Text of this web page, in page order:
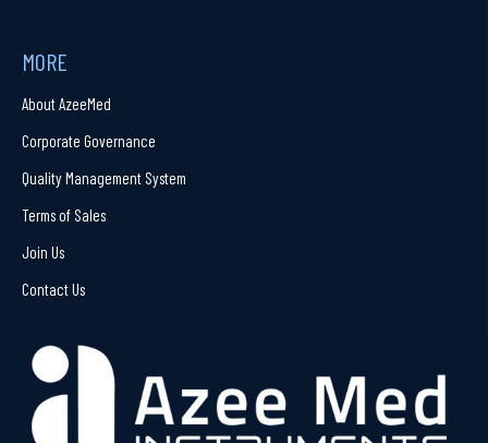
MORE
About AzeeMed
Corporate Governance
Quality Management System
Terms of Sales
Join Us
Contact Us